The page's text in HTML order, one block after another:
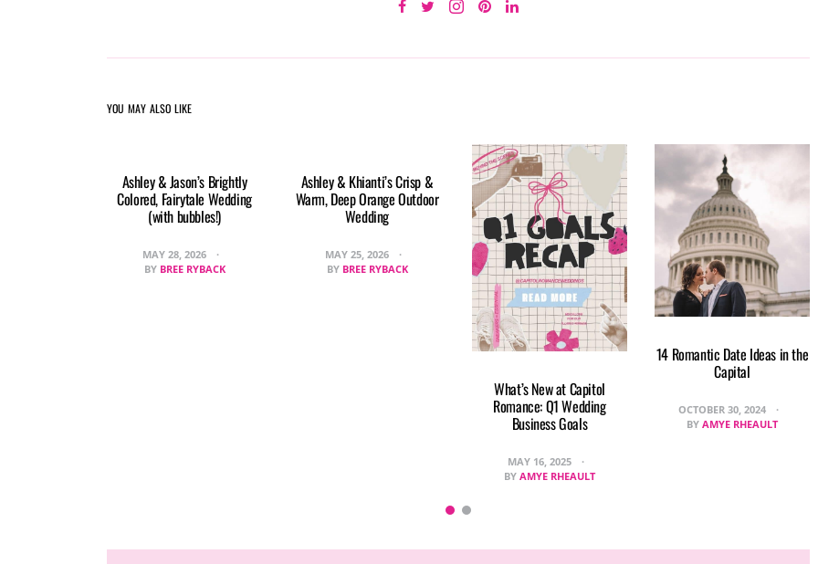
YOU MAY ALSO LIKE
Ashley & Jason’s Brightly
Colored, Fairytale Wedding
(with bubbles!)
MAY 28, 2026
BY BREE RYBACK
Ashley & Khianti’s Crisp &
Warm, Deep Orange Outdoor
Wedding
MAY 25, 2026
BY BREE RYBACK
What’s New at Capitol
Romance: Q1 Wedding
Business Goals
MAY 16, 2025
BY AMYE RHEAULT
14 Romantic Date Ideas in the
Capital
OCTOBER 30, 2024
BY AMYE RHEAULT